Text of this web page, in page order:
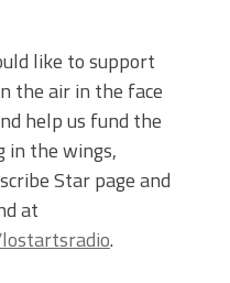
like to support
the air in the face
help us fund the
in the wings,
Star page and
at
.